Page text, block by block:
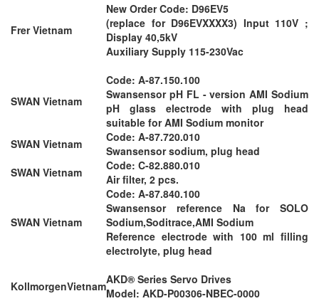
Frer Vietnam
New Order Code: D96EV5
(replace for D96EVXXXX3) Input 110V ;
Display 40,5kV
Auxiliary Supply 115-230Vac
SWAN Vietnam
Code: A-87.150.100
Swansensor pH FL - version AMI Sodium
pH glass electrode with plug head
suitable for AMI Sodium monitor
SWAN Vietnam
Code: A-87.720.010
Swansensor sodium, plug head
SWAN Vietnam
Code: C-82.880.010
Air filter, 2 pcs.
SWAN Vietnam
Code: A-87.840.100
Swansensor reference Na for SOLO
Sodium,Soditrace,AMI Sodium
Reference electrode with 100 ml filling
electrolyte, plug head
KollmorgenVietnamAKD® Series Servo Drives
Model: AKD-P00306-NBEC-0000